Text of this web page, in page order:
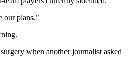
our plans."
when another journalist asked